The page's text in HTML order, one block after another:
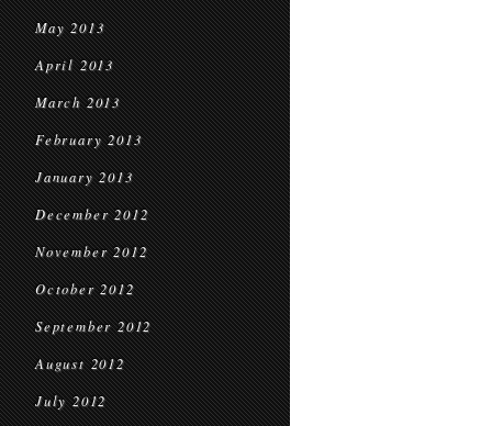
May 2013
April 2013
March 2013
February 2013
January 2013
December 2012
November 2012
October 2012
September 2012
August 2012
July 2012